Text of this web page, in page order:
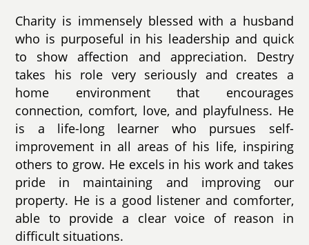
Charity is immensely blessed with a husband
who is purposeful in his leadership and quick
to show affection and appreciation. Destry
takes his role very seriously and creates a
home environment that encourages
connection, comfort, love, and playfulness. He
is a life-long learner who pursues self-
improvement in all areas of his life, inspiring
others to grow. He excels in his work and takes
pride in maintaining and improving our
property. He is a good listener and comforter,
able to provide a clear voice of reason in
difficult situations.